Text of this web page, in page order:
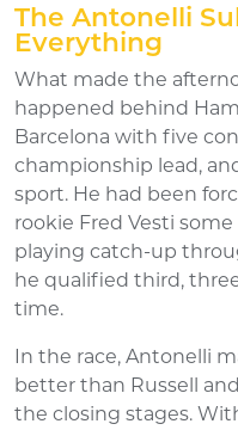
The Antonelli
Everything
What made the
happened behind
Barcelona with five
championship lead,
sport. He had been
rookie Fred Vesti
playing catch-up
he qualified third,
time.
In the race, Antonelli
better than Russell
the closing stages.